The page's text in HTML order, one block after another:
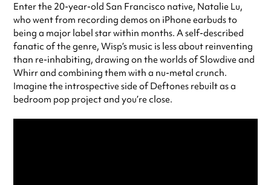
Enter the 20-year-old San Francisco native, Natalie Lu,
who went from recording demos on iPhone earbuds to
being a major label star within months. A self-described
fanatic of the genre, Wisp’s music is less about reinventing
than re-inhabiting, drawing on the worlds of Slowdive and
Whirr and combining them with a nu-metal crunch.
Imagine the introspective side of Deftones rebuilt as a
bedroom pop project and you’re close.